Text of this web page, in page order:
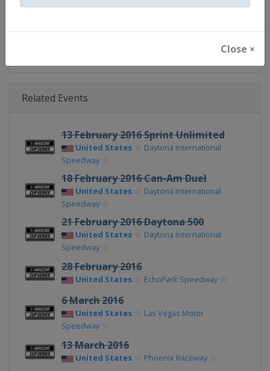
Close ×
Facebook Page https://www.facebook.com/
X Tag @NASCAR
Related Events
13 February 2016 Sprint Unlimited
United States
Daytona International
Speedway
18 February 2016 Can-Am Duel
United States
Daytona International
Speedway
21 February 2016 Daytona 500
United States
Daytona International
Speedway
28 February 2016
United States EchoPark Speedway
6 March 2016
United States
Las Vegas Motor
Speedway
13 March 2016
United States Phoenix Raceway